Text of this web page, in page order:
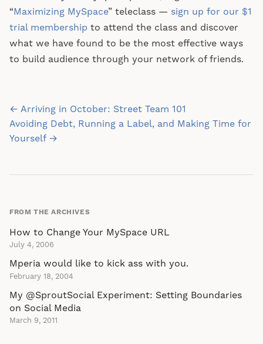
“Maximizing MySpace” teleclass — sign up for our $1
trial membership to attend the class and discover
what we have found to be the most effective ways
to build audience through your network of friends.
Post
navigation
← Arriving in October: Street Team 101
Avoiding Debt, Running a Label, and Making Time for
Yourself →
FROM THE ARCHIVES
How to Change Your MySpace URL
July 4, 2006
Mperia would like to kick ass with you.
February 18, 2004
My @SproutSocial Experiment: Setting Boundaries
on Social Media
March 9, 2011